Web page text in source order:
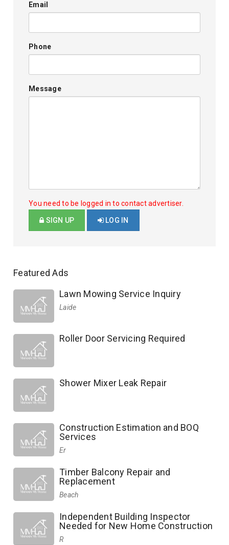
Email
Phone
Message
You need to be logged in to contact advertiser.
SIGN UP LOG IN
Featured Ads
Lawn Mowing Service Inquiry
Laide
Roller Door Servicing Required
Shower Mixer Leak Repair
Construction Estimation and BOQ
Services
Er
Timber Balcony Repair and
Replacement
Beach
Independent Building Inspector
Needed for New Home Construction
R